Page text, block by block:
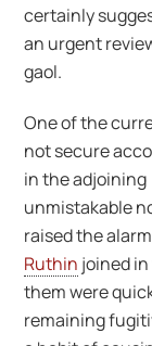
certainly
an urgent
gaol.
One of the
not secure
in the adjoining
unmistakable
raised the
Ruthin joined
them were
remaining